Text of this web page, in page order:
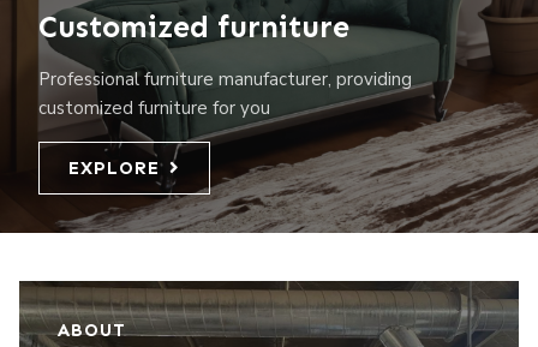
Customized furniture
Professional furniture manufacturer, providing
customized furniture for you
EXPLORE
ABOUT